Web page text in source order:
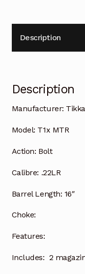
Description
Description
Manufacturer: Tikka
Model: T1x MTR
Action: Bolt
Calibre: .22LR
Barrel Length: 16″
Choke:
Features:
Includes: 2